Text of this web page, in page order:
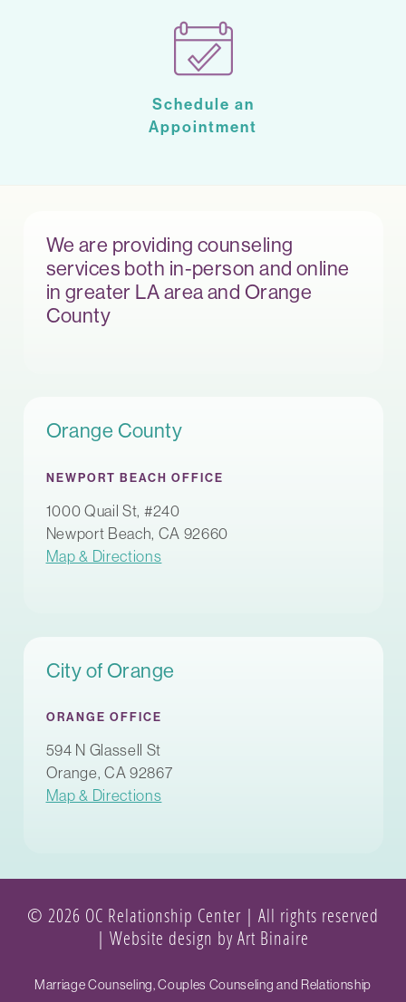
Schedule an
Appointment
We are providing counseling
services both in-person and online
in greater LA area and Orange
County
Orange County
NEWPORT BEACH OFFICE
1000 Quail St, #240
Newport Beach, CA 92660
Map & Directions
City of Orange
ORANGE OFFICE
594 N Glassell St
Orange, CA 92867
Map & Directions
© 2026 OC Relationship Center | All rights reserved
| Website design by Art Binaire
Marriage Counseling, Couples Counseling and Relationship